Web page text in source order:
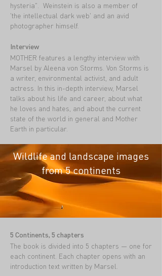
hysteria". Weinstein is also a member of
'the intellectual dark web' and an avid
photographer himself.
Interview
MOTHER features a lengthy interview with
Marsel by Aleena von Storms. Von Storms is
a writer, environmental activist, and adult
actress. In this in-depth interview, Marsel
talks about his life and career, about what
he loves and hates, and about the current
state of the world in general and Mother
Earth in particular.
Wildlife and landscape images
from 5 continents
5 Continents, 5 chapters
The book is divided into 5 chapters — one for
each continent. Each chapter opens with an
introduction text written by Marsel.